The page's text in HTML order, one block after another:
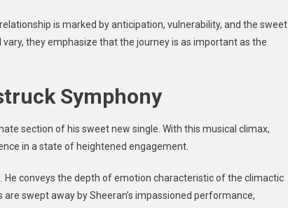
is marked by anticipation, vulnerability, and the sweet
they emphasize that the journey is as important as the
Symphony
section of his sweet new single. With this musical climax,
in a state of heightened engagement.
conveys the depth of emotion characteristic of the climactic
swept away by Sheeran’s impassioned performance,